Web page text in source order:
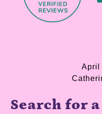
April
Search for